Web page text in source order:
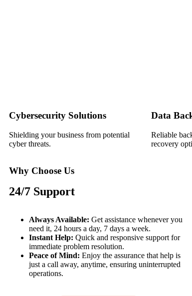
Cybersecurity Solutions
Shielding your business from potential
cyber threats.
Data
Reliable
recovery
Why Choose Us
24/7 Support
Always Available: Get assistance whenever you
need it, 24 hours a day, 7 days a week.
Instant Help: Quick and responsive support for
immediate problem resolution.
Peace of Mind: Enjoy the assurance that help is
just a call away, anytime, ensuring uninterrupted
operations.